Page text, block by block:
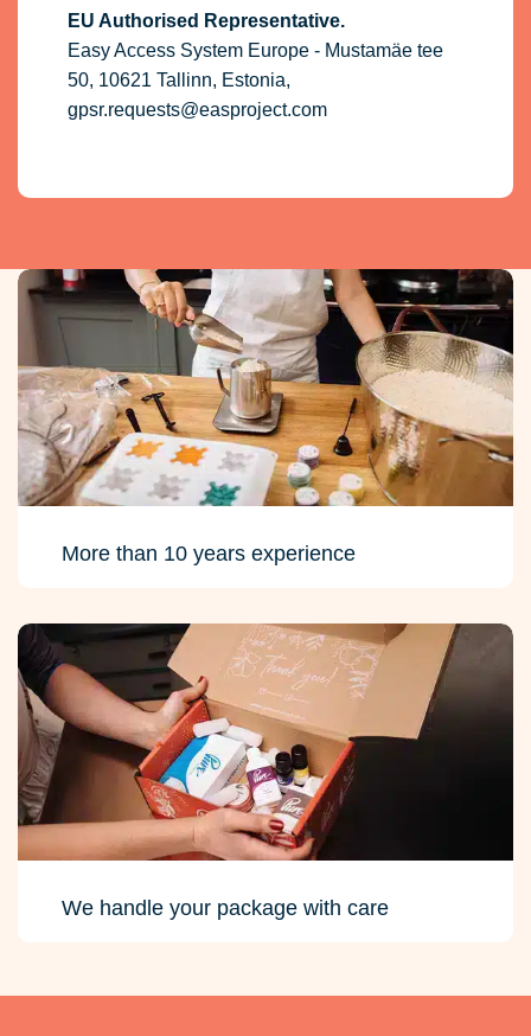
EU Authorised Representative.
Easy Access System Europe - Mustamäe tee
50, 10621 Tallinn, Estonia,
gpsr.requests@easproject.com
More than 10 years experience
We handle your package with care